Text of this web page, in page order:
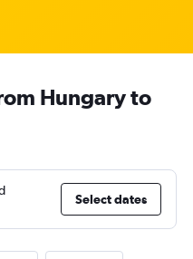
Hungary to
Select dates